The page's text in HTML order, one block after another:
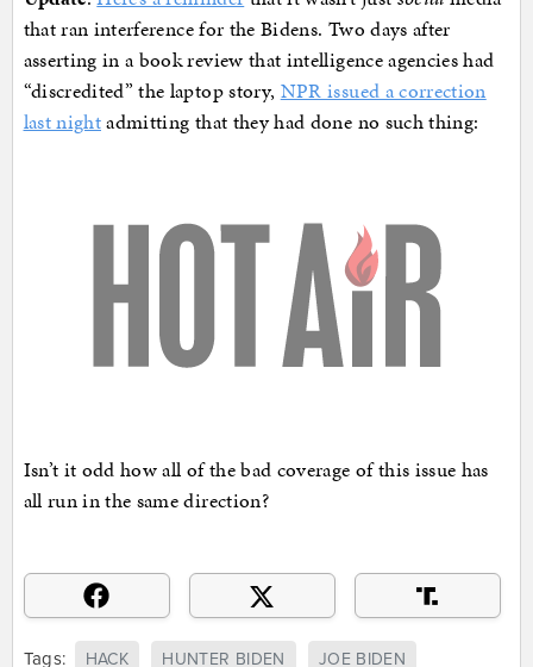
that ran interference for the Bidens. Two days after
asserting in a book review that intelligence agencies had
“discredited” the laptop story, NPR issued a correction
last nightadmitting that they had done no such thing:
Isn’t it odd how all of the bad coverage of this issue has
all run in the same direction?
Tags: HACK HUNTER BIDEN JOE BIDEN